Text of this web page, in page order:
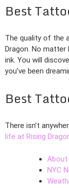
Best
The quality of the
Dragon. No
ink. You will
you’ve been
Best
There isn’t
life at Rising
About
NYC